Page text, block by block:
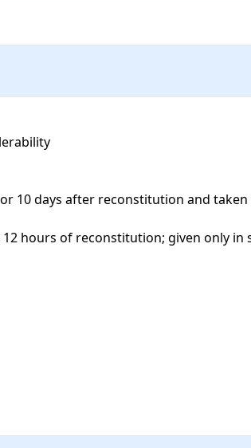
10 days after reconstitution and
hours of reconstitution; given only in